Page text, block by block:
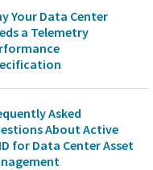
Your Data Center
a Telemetry
Asked
About Active
for Data Center Asset